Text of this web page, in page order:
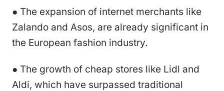
● The expansion of internet merchants like
Zalando and Asos, are already significant in
the European fashion industry.
● The growth of cheap stores like Lidl and
Aldi, which have surpassed traditional